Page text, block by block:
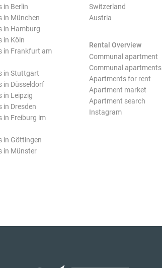
in Berlin
in München
in Hamburg
in Köln
in Frankfurt am
in Stuttgart
in Düsseldorf
in Leipzig
in Dresden
in Freiburg im
in Göttingen
in Münster
Switzerland
Austria
Rental Overview
Communal apartment
Communal apartments
Apartments for rent
Apartment market
Apartment search
Instagram